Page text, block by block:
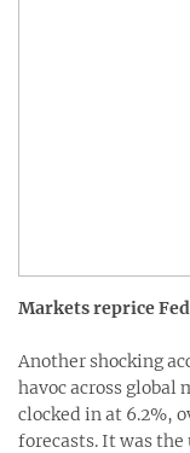
Markets reprice Fed
Another shocking
havoc across global
clocked in at 6.2%,
forecasts. It was the